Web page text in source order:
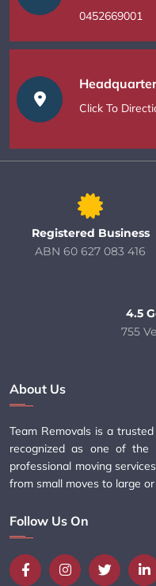
0452669001
Headquarter
Click To
Registered Business
ABN 60 627 083 416
4.5
755
About Us
Team Removals is a
recognized as one of the
professional moving
from small moves to large
Follow Us On